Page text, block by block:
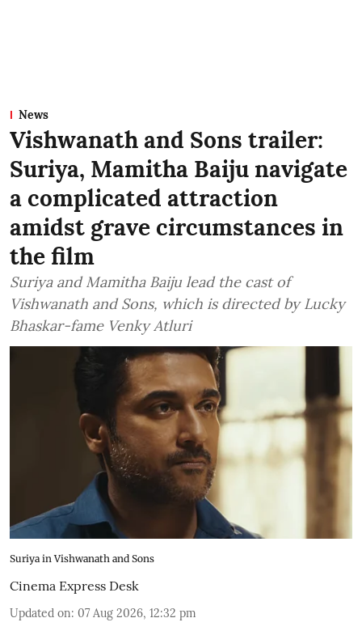
News
Vishwanath and Sons trailer:
Suriya, Mamitha Baiju navigate
a complicated attraction
amidst grave circumstances in
the film
Suriya and Mamitha Baiju lead the cast of
Vishwanath and Sons, which is directed by Lucky
Bhaskar-fame Venky Atluri
Suriya in Vishwanath and Sons
Cinema Express Desk
Updated on: 07 Aug 2026, 12:32 pm